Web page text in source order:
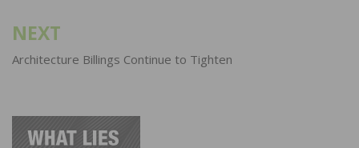
NEXT
Architecture Billings Continue to Tighten